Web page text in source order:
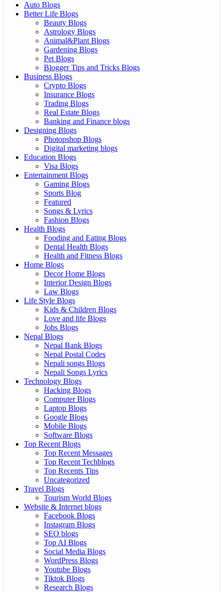
Auto Blogs
Better Life Blogs
Beauty Blogs
Astrology Blogs
Animal&Plant Blogs
Gardening Blogs
Pet Blogs
Blogger Tips and Tricks Blogs
Business Blogs
Crypto Blogs
Insurance Blogs
Trading Blogs
Real Estate Blogs
Banking and Finance blogs
Designing Blogs
Photopshop Blogs
Digital marketing blogs
Education Blogs
Visa Blogs
Entertainment Blogs
Gaming Blogs
Sports Blog
Featured
Songs & Lyrics
Fashion Blogs
Health Blogs
Fooding and Eating Blogs
Dental Health Blogs
Health and Fitness Blogs
Home Blogs
Decor Home Blogs
Interior Design Blogs
Law Blogs
Life Style Blogs
Kids & Children Blogs
Love and life Blogs
Jobs Blogs
Nepal Blogs
Nepal Bank Blogs
Nepal Postal Codes
Nepali songs Blogs
Nepali Songs Lyrics
Technology Blogs
Hacking Blogs
Computer Blogs
Laptop Blogs
Google Blogs
Mobile Blogs
Software Blogs
Top Recent Blogs
Top Recent Messages
Top Recent Techblogs
Top Recents Tips
Uncategorized
Travel Blogs
Tourism World Blogs
Website & Internet blogs
Facebook Blogs
Instagram Blogs
SEO blogs
Top AI Blogs
Social Media Blogs
WordPress Blogs
Youtube Blogs
Tiktok Blogs
Research Blogs